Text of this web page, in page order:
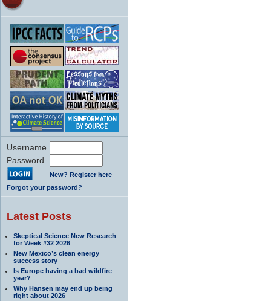
Username
Password
New? Register here
Forgot your password?
Latest Posts
Skeptical Science New Research
for Week #32 2026
New Mexico’s clean energy
success story
Is Europe having a bad wildfire
year?
Why Hansen may end up being
right about 2026